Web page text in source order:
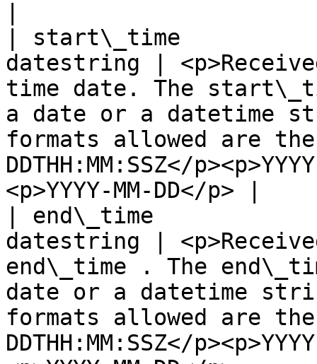
| start\_time
datestring |
time date. The
a date or a datetime
formats allowed are
DDTHH:MM:SSZ</
<p>YYYY-MM-DD</p> |
| end\_time
datestring |
end\_time . The
date or a datetime
formats allowed are
DDTHH:MM:SSZ</